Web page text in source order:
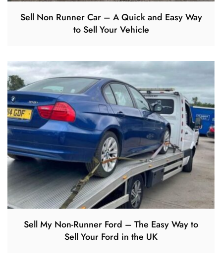
Sell Non Runner Car – A Quick and Easy Way
to Sell Your Vehicle
Sell My Non-Runner Ford – The Easy Way to
Sell Your Ford in the UK